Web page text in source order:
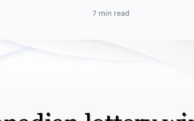
7 min read